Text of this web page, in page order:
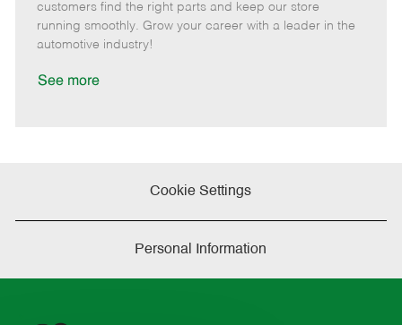
r
e
d
customers find the right parts and keep our store
running smoothly. Grow your career with a leader in the
automotive industry!
See more
Cookie Settings
Personal Information